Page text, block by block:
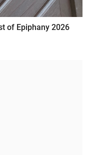
of Epiphany 2026